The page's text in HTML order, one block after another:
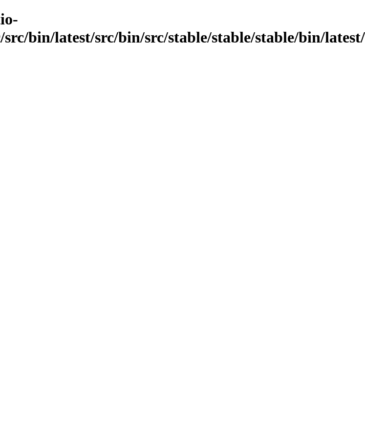
bin/latest/src/bin/src/stable/stable/stable/bin/